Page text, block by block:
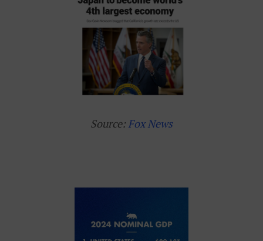
Source:Fox News